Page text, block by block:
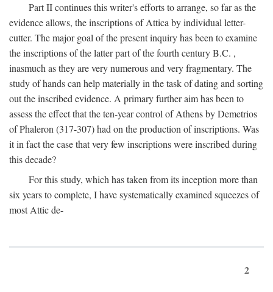
Part II continues this writer's efforts to arrange, so far as the
evidence allows, the inscriptions of Attica by individual letter-
cutter. The major goal of the present inquiry has been to examine
the inscriptions of the latter part of the fourth centuryB.C. ,
inasmuch as they are very numerous and very fragmentary. The
study of hands can help materially in the task of dating and sorting
out the inscribed evidence. A primary further aim has been to
assess the effect that the ten-year control of Athens by Demetrios
of Phaleron (317-307) had on the production of inscriptions. Was
it in fact the case that very few inscriptions were inscribed during
this decade?
For this study, which has taken from its inception more than
six years to complete, I have systematically examined squeezes of
most Attic de-
2